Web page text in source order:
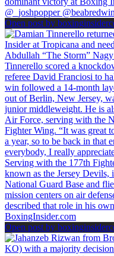
Open post by
Open post by